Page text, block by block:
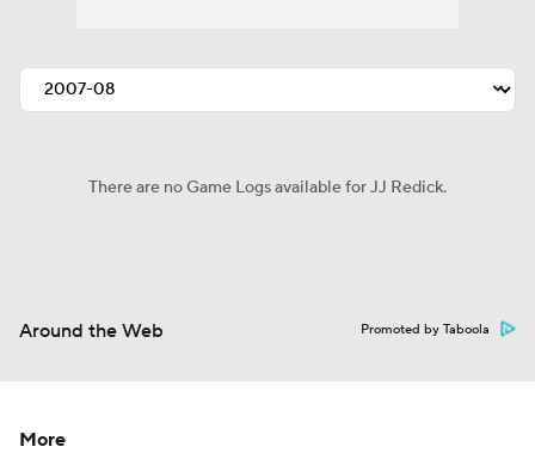
There are no Game Logs available for JJ Redick.
Around the Web Promoted by Taboola
More